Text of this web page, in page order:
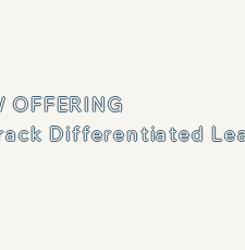
OFFERING
Differentiated